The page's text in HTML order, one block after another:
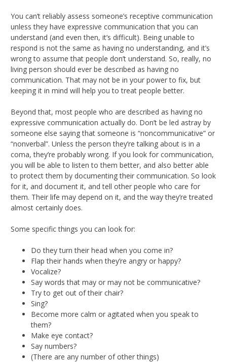
You can’t reliably assess someone’s receptive communication
unless they have expressive communication that you can
understand (and even then, it’s difficult). Being unable to
respond is not the same as having no understanding, and it’s
wrong to assume that people don’t understand. So, really, no
living person should ever be described as having no
communication. That may not be in your power to fix, but
keeping it in mind will help you to treat people better.
Beyond that, most people who are described as having no
expressive communication actually do. Don’t be led astray by
someone else saying that someone is “noncommunicative” or
“nonverbal”. Unless the person they’re talking about is in a
coma, they’re probably wrong. If you look for communication,
you will be able to listen to them better, and also better able
to protect them by documenting their communication. So look
for it, and document it, and tell other people who care for
them. Their life may depend on it, and the way they’re treated
almost certainly does.
Some specific things you can look for:
Do they turn their head when you come in?
Flap their hands when they’re angry or happy?
Vocalize?
Say words that may or may not be communicative?
Try to get out of their chair?
Sing?
Become more calm or agitated when you speak to
them?
Make eye contact?
Say numbers?
(There are any number of other things)